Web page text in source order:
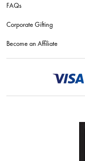
FAQs
Corporate Gifting
Become an Affiliate